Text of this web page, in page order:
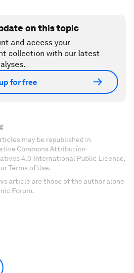
on this topic
and access your
collection with our latest
for free
may be republished in
Commons Attribution-
4.0 International Public License,
Terms of Use.
article are those of the author alone
Forum.